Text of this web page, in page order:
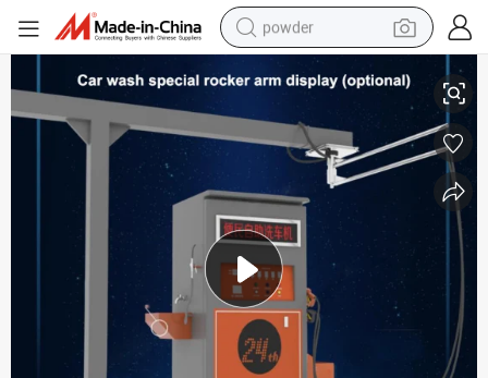
powder
tote bag
farm tractor
shoulder bag
electric car
man watch
electric bike
Automatic Coin/Card Operated Car Wash Self Service Station/Self